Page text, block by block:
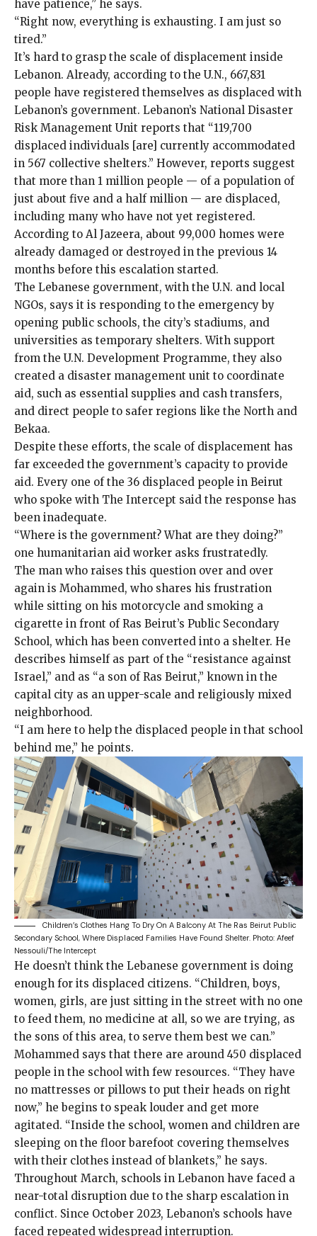
have patience,” he says.
“Right now, everything is exhausting. I am just so
tired.”
It’s hard to grasp the scale of displacement inside
Lebanon. Already, according to the U.N., 667,831
people have registered themselves as displaced with
Lebanon’s government. Lebanon’s National Disaster
Risk Management Unit reports that “119,700
displaced individuals [are] currently accommodated
in 567 collective shelters.” However, reports suggest
that more than 1 million people — of a population of
just about five and a half million — are displaced,
including many who have not yet registered.
According to Al Jazeera, about 99,000 homes were
already damaged or destroyed in the previous 14
months before this escalation started.
The Lebanese government, with the U.N. and local
NGOs, says it is responding to the emergency by
opening public schools, the city’s stadiums, and
universities as temporary shelters. With support
from the U.N. Development Programme, they also
created a disaster management unit to coordinate
aid, such as essential supplies and cash transfers,
and direct people to safer regions like the North and
Bekaa.
Despite these efforts, the scale of displacement has
far exceeded the government’s capacity to provide
aid. Every one of the 36 displaced people in Beirut
who spoke with The Intercept said the response has
been inadequate.
“Where is the government? What are they doing?”
one humanitarian aid worker asks frustratedly.
The man who raises this question over and over
again is Mohammed, who shares his frustration
while sitting on his motorcycle and smoking a
cigarette in front of Ras Beirut’s Public Secondary
School, which has been converted into a shelter. He
describes himself as part of the “resistance against
Israel,” and as “a son of Ras Beirut,” known in the
capital city as an upper-scale and religiously mixed
neighborhood.
“I am here to help the displaced people in that school
behind me,” he points.
Children’s Clothes Hang To Dry On A Balcony At The Ras Beirut Public
Secondary School, Where Displaced Families Have Found Shelter. Photo: Afeef
Nessouli/The Intercept
He doesn’t think the Lebanese government is doing
enough for its displaced citizens. “Children, boys,
women, girls, are just sitting in the street with no one
to feed them, no medicine at all, so we are trying, as
the sons of this area, to serve them best we can.”
Mohammed says that there are around 450 displaced
people in the school with few resources. “They have
no mattresses or pillows to put their heads on right
now,” he begins to speak louder and get more
agitated. “Inside the school, women and children are
sleeping on the floor barefoot covering themselves
with their clothes instead of blankets,” he says.
Throughout March, schools in Lebanon have faced a
near-total disruption due to the sharp escalation in
conflict. Since October 2023, Lebanon’s schools have
faced repeated widespread interruption.